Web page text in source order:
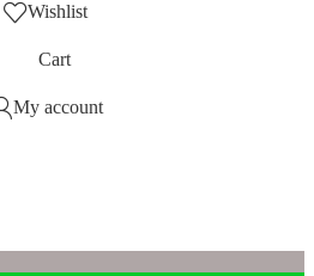
Wishlist
Cart
My account